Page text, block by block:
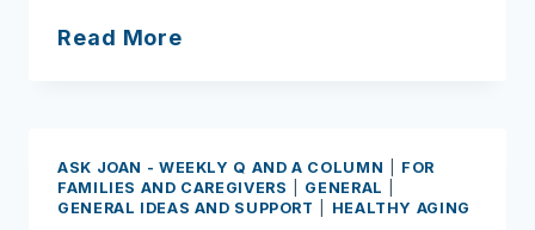
Read More
minimize
the
ASK JOAN - WEEKLY Q AND A COLUMN
FOR
FAMILIES AND CAREGIVERS
GENERAL
GENERAL IDEAS AND SUPPORT
HEALTHY AGING